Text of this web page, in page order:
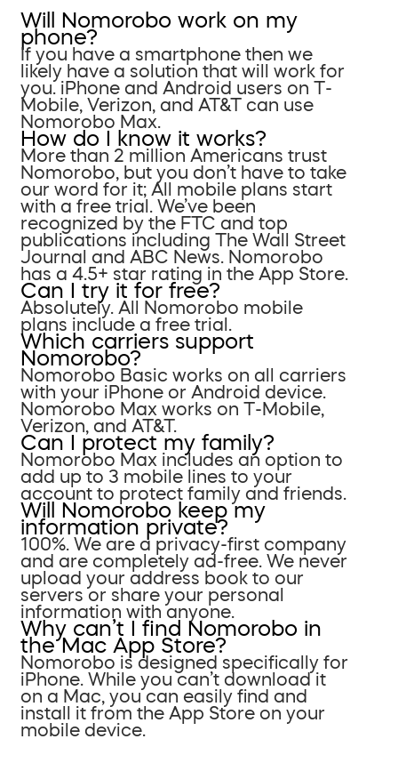
Will Nomorobo work on my
phone?
If you have a smartphone then we
likely have a solution that will work for
you. iPhone and Android users on T-
Mobile, Verizon, and AT&T can use
Nomorobo Max.
How do I know it works?
More than 2 million Americans trust
Nomorobo, but you don’t have to take
our word for it; All mobile plans start
with a free trial. We’ve been
recognized by the FTC and top
publications including The Wall Street
Journal and ABC News. Nomorobo
has a 4.5+ star rating in the App Store.
Can I try it for free?
Absolutely. All Nomorobo mobile
plans include a free trial.
Which carriers support
Nomorobo?
Nomorobo Basic works on all carriers
with your iPhone or Android device.
Nomorobo Max works on T-Mobile,
Verizon, and AT&T.
Can I protect my family?
Nomorobo Max includes an option to
add up to 3 mobile lines to your
account to protect family and friends.
Will Nomorobo keep my
information private?
100%. We are a privacy-first company
and are completely ad-free. We never
upload your address book to our
servers or share your personal
information with anyone.
Why can’t I find Nomorobo in
the Mac App Store?
Nomorobo is designed specifically for
iPhone. While you can’t download it
on a Mac, you can easily find and
install it from the App Store on your
mobile device.